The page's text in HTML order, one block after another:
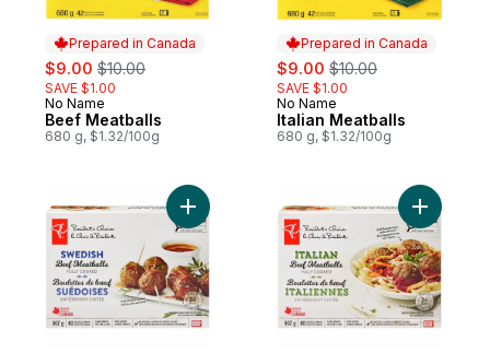
Prepared in Canada
sale:
$9.00 , formerly:
$10.00
SAVE $1.00
Prepared in Canada
No Name
Beef Meatballs
680 g, $1.32/100g
Prepared in Canada
sale:
$9.00 , formerly:
$10.00
SAVE $1.00
Prepared in Canada
No Name
Italian Meatballs
680 g, $1.32/100g
Add Swedish Beef Meatballs to cart
Add